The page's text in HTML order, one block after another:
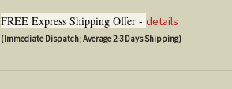
FREE Express Shipping Offer - details
(Immediate Dispatch; Average 2-3 Days Shipping)